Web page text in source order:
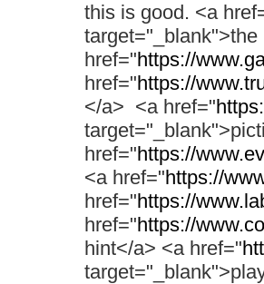
this is good. <a
href="https://
href="https://
</a> <a href="
href="https://
<a href="https://
href="https://
href="https://
hint</a> <a href="